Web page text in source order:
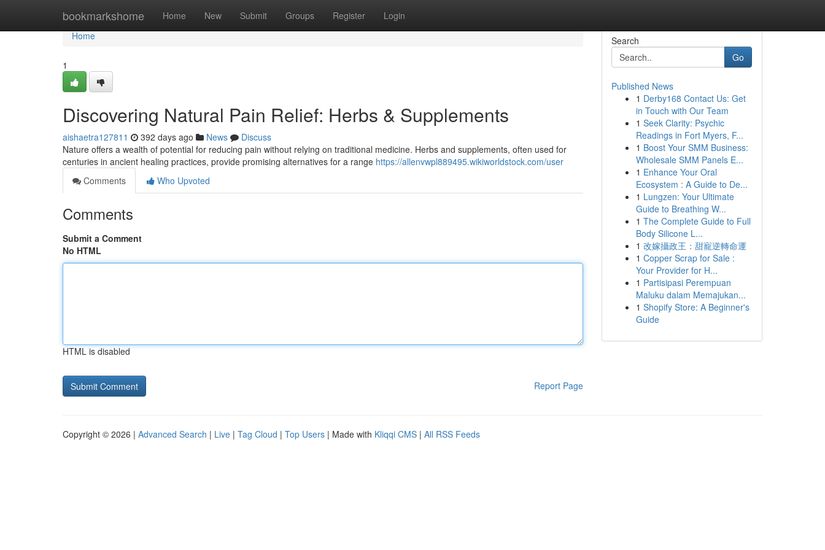
bookmarkshome Home New Submit Groups Register Login
Home
Home
1
Discovering Natural Pain Relief: Herbs & Supplements
aishaetra127811 392 days ago News
Discuss
Nature offers a wealth of potential for reducing pain without relying on traditional medicine. Herbs and supplements, often used for
centuries in ancient healing practices, provide promising alternatives for a range https://allenvwpl889495.wikiworldstock.com/user
Comments
Who Upvoted
Comments
Submit a Comment
No HTML
HTML is disabled
Report Page
Search
Go
Published News
1 Derby168 Contact Us: Get
in Touch with Our Team
1 Seek Clarity: Psychic
Readings in Fort Myers, F...
1 Boost Your SMM Business:
Wholesale SMM Panels E...
1 Enhance Your Oral
Ecosystem : A Guide to De...
1 Lungzen: Your Ultimate
Guide to Breathing W...
1 The Complete Guide to Full
Body Silicone L...
1 改嫁攝政王：甜寵逆轉命運
1 Copper Scrap for Sale :
Your Provider for H...
1 Partisipasi Perempuan
Maluku dalam Memajukan...
1 Shopify Store: A Beginner's
Guide
Copyright © 2026 | Advanced Search | Live | Tag Cloud | Top Users | Made with Kliqqi CMS | All RSS Feeds